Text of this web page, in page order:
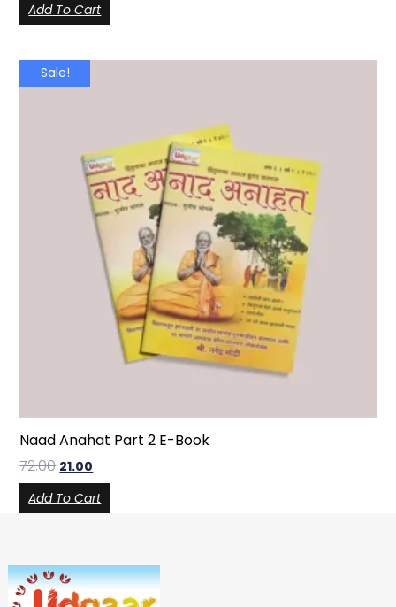
Add To Cart
Sale!
Naad Anahat Part 2 E-Book
72.00 21.00
Add To Cart